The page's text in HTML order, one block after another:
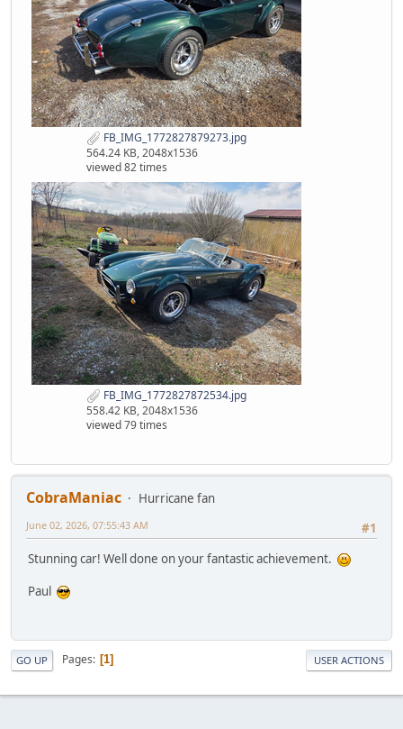
FB_IMG_1772827879273.jpg
564.24 KB, 2048x1536
viewed 82 times
FB_IMG_1772827872534.jpg
558.42 KB, 2048x1536
viewed 79 times
CobraManiac
Hurricane fan
#1
June 02, 2026, 07:55:43 AM
Stunning car! Well done on your fantastic achievement.
Paul
GO UP Pages 1 USER ACTIONS